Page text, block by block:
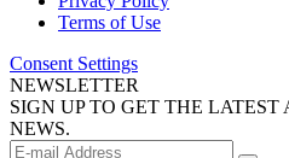
Terms of Use
Consent Settings
NEWSLETTER
SIGN UP TO GET THE
NEWS.